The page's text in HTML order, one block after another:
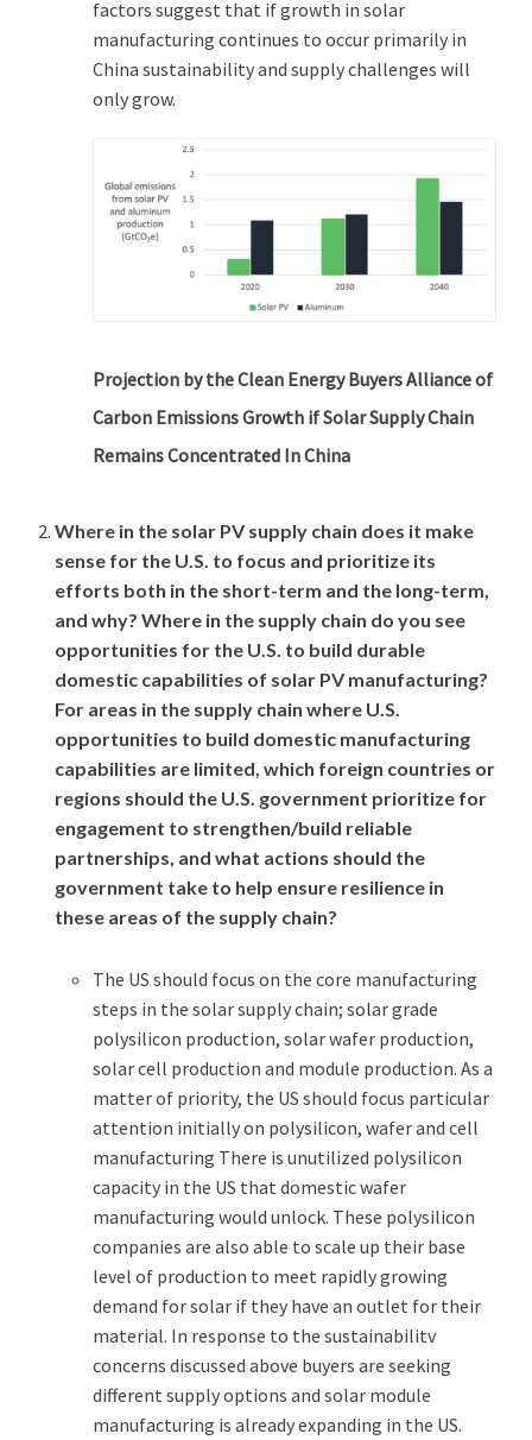
factors suggest that if growth in solar
manufacturing continues to occur primarily in
China sustainability and supply challenges will
only grow.
Projection by the Clean Energy Buyers Alliance of
Carbon Emissions Growth if Solar Supply Chain
Remains Concentrated In China
Where in the solar PV supply chain does it make
sense for the U.S. to focus and prioritize its
efforts both in the short-term and the long-term,
and why? Where in the supply chain do you see
opportunities for the U.S. to build durable
domestic capabilities of solar PV manufacturing?
For areas in the supply chain where U.S.
opportunities to build domestic manufacturing
capabilities are limited, which foreign countries or
regions should the U.S. government prioritize for
engagement to strengthen/build reliable
partnerships, and what actions should the
government take to help ensure resilience in
these areas of the supply chain?
The US should focus on the core manufacturing
steps in the solar supply chain; solar grade
polysilicon production, solar wafer production,
solar cell production and module production. As a
matter of priority, the US should focus particular
attention initially on polysilicon, wafer and cell
manufacturing There is unutilized polysilicon
capacity in the US that domestic wafer
manufacturing would unlock. These polysilicon
companies are also able to scale up their base
level of production to meet rapidly growing
demand for solar if they have an outlet for their
material. In response to the sustainabilitv
concerns discussed above buyers are seeking
different supply options and solar module
manufacturing is already expanding in the US.